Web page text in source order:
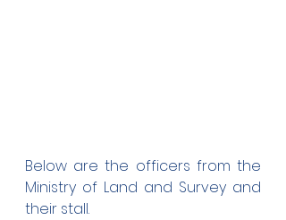
Below are the officers from the
Ministry of Land and Survey and
their stall.